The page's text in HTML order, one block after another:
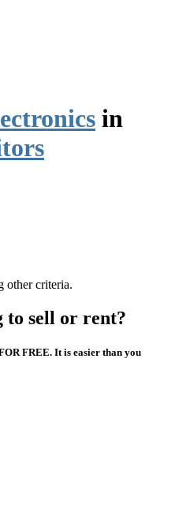
in
other criteria.
to sell or rent?
FREE. It is easier than you